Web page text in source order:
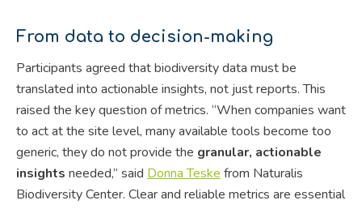
From data to decision-making
Participants agreed that biodiversity data must be
translated into actionable insights, not just reports. This
raised the key question of metrics. “When companies want
to act at the site level, many available tools become too
generic, they do not provide the granular, actionable
insights needed,” said Donna Teske from Naturalis
Biodiversity Center. Clear and reliable metrics are essential